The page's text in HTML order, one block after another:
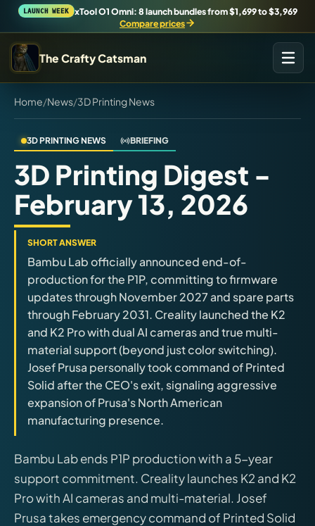
LAUNCH WEEK
xTool O1 Omni: 8 launch bundles from $1,699 to $3,969
Compare prices
The Crafty Catsman
START IN THE WORKSHOP
Pick the route that matches what you are trying to build,
Workshop Wizard
Find the right machine lane.
Brand Hubs
Start with brand and machine lanes.
3D Printing
Compare across brands, open the Bambu guide, follow current
releases, and find workshop tools.
Virtual Pinball
Build, buy, or plan the arcade.
Brands
Hybrid Workshop
Home/News/3D Printing News
3D PRINTING NEWS BRIEFING
3D Printing Digest -
February 13, 2026
Bambu Lab ends P1P production with a 5-year
support commitment. Creality launches K2 and K2
Pro with AI cameras and multi-material. Josef
Prusa takes emergency command of Printed Solid
SHORT ANSWER
Bambu Lab officially announced end-of-
production for the P1P, committing to firmware
updates through November 2027 and spare parts
through February 2031. Creality launched the K2
and K2 Pro with dual AI cameras and true multi-
material support (beyond just color switching).
Josef Prusa personally took command of Printed
Solid after the CEO's exit, signaling aggressive
expansion of Prusa's North American
manufacturing presence.